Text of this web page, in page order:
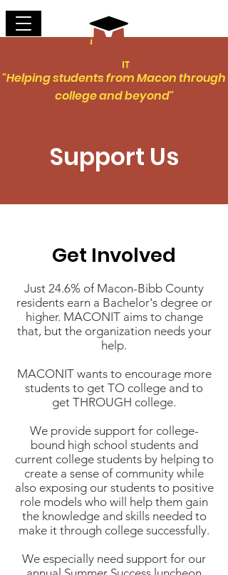
"Helping students from Macon through
college and beyond"
Support Us
Get Involved
Just 24.6% of Macon-Bibb County
residents earn a Bachelor's degree or
higher. MACONIT aims to change
that, but the organization needs your
help.
MACONIT wants to encourage more
students to get TO college and to
get THROUGH college.
We provide support for college-
bound high school students and
current college students by helping to
create a sense of community while
also exposing our students to positive
role models who will help them gain
the knowledge and skills needed to
make it through college successfully.
We especially need support for our